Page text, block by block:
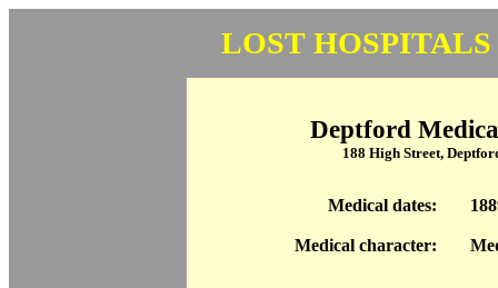
LOST
Deptford
188 High Street,
Medical dates:
Medical character: